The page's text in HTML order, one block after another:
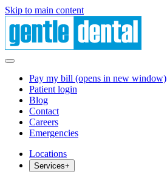
Skip to main content
Pay my bill (opens in new window)
Patient login
Blog
Contact
Careers
Emergencies
Locations
Services+